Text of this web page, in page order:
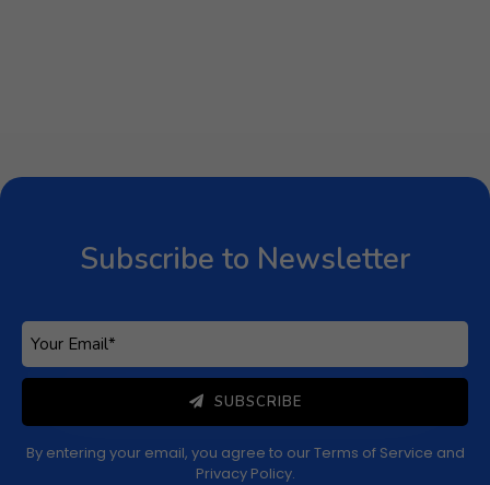
By entering your email, you agree to ourTerms of Service
Note: If a Loginizer account does not exist it will be
created.
Subscribe to Newsletter
SUBSCRIBE
By entering your email, you agree to ourTerms of Service and
Privacy Policy.